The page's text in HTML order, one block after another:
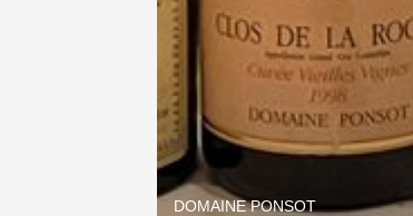
DOMAINE PONSOT